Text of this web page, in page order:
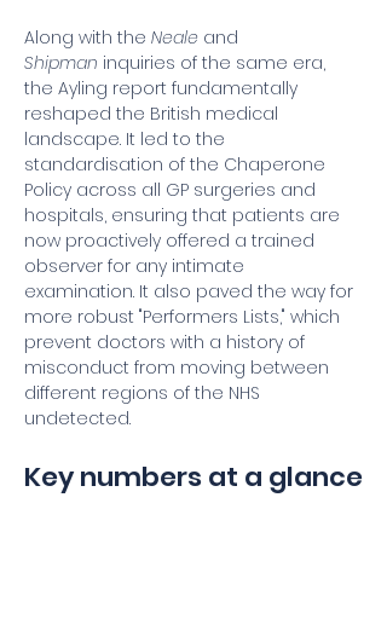
Along with the Neale and
Shipman inquiries of the same era,
the Ayling report fundamentally
reshaped the British medical
landscape. It led to the
standardisation of the Chaperone
Policy across all GP surgeries and
hospitals, ensuring that patients are
now proactively offered a trained
observer for any intimate
examination. It also paved the way for
more robust "Performers Lists," which
prevent doctors with a history of
misconduct from moving between
different regions of the NHS
undetected.
Key numbers at a glance